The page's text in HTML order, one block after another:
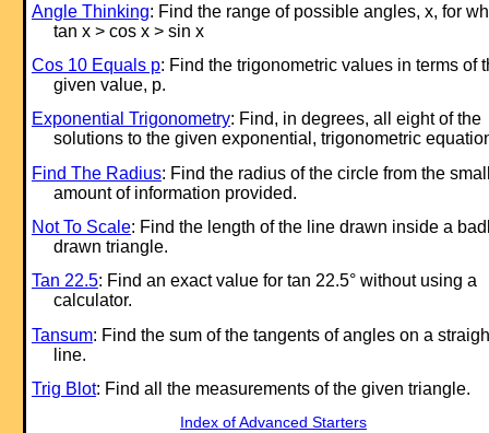
Angle Thinking: Find the range of possible angles, x, for
tan x > cos x > sin x
Cos 10 Equals p: Find the trigonometric values in terms of
given value, p.
Exponential Trigonometry: Find, in degrees, all eight of the
solutions to the given exponential, trigonometric
Find The Radius: Find the radius of the circle from the
amount of information provided.
Not To Scale: Find the length of the line drawn inside a
drawn triangle.
Tan 22.5: Find an exact value for tan 22.5° without using a
calculator.
Tansum: Find the sum of the tangents of angles on a
line.
Trig Blot: Find all the measurements of the given triangle.
Index of Advanced Starters